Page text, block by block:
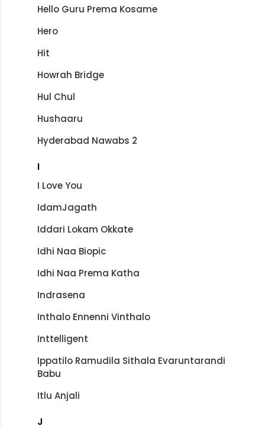
Hello Guru Prema Kosame
Hero
Hit
Howrah Bridge
Hul Chul
Hushaaru
Hyderabad Nawabs 2
I
I Love You
IdamJagath
Iddari Lokam Okkate
Idhi Naa Biopic
Idhi Naa Prema Katha
Indrasena
Inthalo Ennenni Vinthalo
Inttelligent
Ippatilo Ramudila Sithala Evaruntarandi
Babu
Itlu Anjali
J